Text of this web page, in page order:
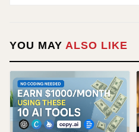
YOU MAY ALSO LIKE